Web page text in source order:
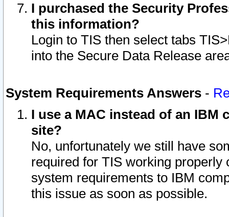
I purchased the Security
this information?
Login to TIS then select tabs
into the Secure Data Release
System Requirements Answers -
I use a MAC instead of an IBM
site?
No, unfortunately we still have
required for TIS working
system requirements to IBM
this issue as soon as possible.